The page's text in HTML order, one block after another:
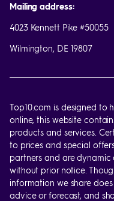
Mailing address:
4023 Kennett Pike #50055
Wilmington, DE 19807
Top10.com is designed to
online, this website
products and services.
to prices and special
partners and are
without prior notice.
information we share
advice or forecast, and